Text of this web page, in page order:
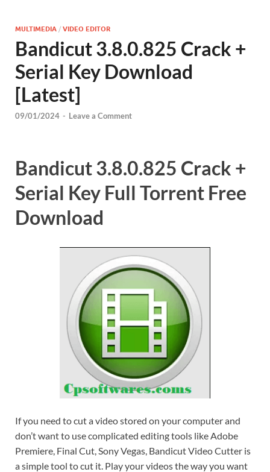
MULTIMEDIA / VIDEO EDITOR
Bandicut 3.8.0.825 Crack +
Serial Key Download
[Latest]
09/01/2024 - Leave a Comment
Bandicut 3.8.0.825 Crack +
Serial Key Full Torrent Free
Download
If you need to cut a video stored on your computer and
don’t want to use complicated editing tools like Adobe
Premiere, Final Cut, Sony Vegas, Bandicut Video Cutter is
a simple tool to cut it. Play your videos the way you want